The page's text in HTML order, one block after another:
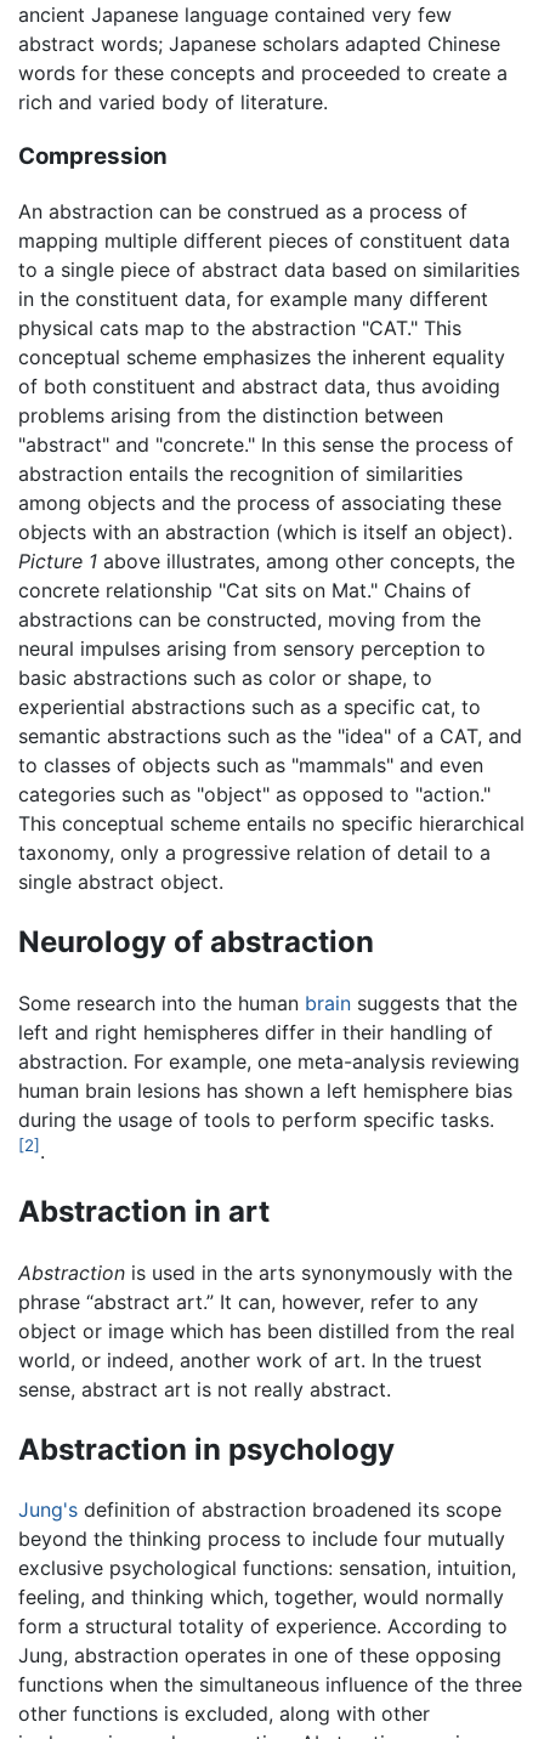
ancient Japanese language contained very few
abstract words; Japanese scholars adapted Chinese
words for these concepts and proceeded to create a
rich and varied body of literature.
Compression
An abstraction can be construed as a process of
mapping multiple different pieces of constituent data
to a single piece of abstract data based on similarities
in the constituent data, for example many different
physical cats map to the abstraction "CAT." This
conceptual scheme emphasizes the inherent equality
of both constituent and abstract data, thus avoiding
problems arising from the distinction between
"abstract" and "concrete." In this sense the process of
abstraction entails the recognition of similarities
among objects and the process of associating these
objects with an abstraction (which is itself an object).
Picture 1 above illustrates, among other concepts, the
concrete relationship "Cat sits on Mat." Chains of
abstractions can be constructed, moving from the
neural impulses arising from sensory perception to
basic abstractions such as color or shape, to
experiential abstractions such as a specific cat, to
semantic abstractions such as the "idea" of a CAT, and
to classes of objects such as "mammals" and even
categories such as "object" as opposed to "action."
This conceptual scheme entails no specific hierarchical
taxonomy, only a progressive relation of detail to a
single abstract object.
Neurology of abstraction
Some research into the human brain suggests that the
left and right hemispheres differ in their handling of
abstraction. For example, one meta-analysis reviewing
human brain lesions has shown a left hemisphere bias
during the usage of tools to perform specific tasks.
[2].
Abstraction in art
Abstraction is used in the arts synonymously with the
phrase “abstract art.” It can, however, refer to any
object or image which has been distilled from the real
world, or indeed, another work of art. In the truest
sense, abstract art is not really abstract.
Abstraction in psychology
Jung's definition of abstraction broadened its scope
beyond the thinking process to include four mutually
exclusive psychological functions: sensation, intuition,
feeling, and thinking which, together, would normally
form a structural totality of experience. According to
Jung, abstraction operates in one of these opposing
functions when the simultaneous influence of the three
other functions is excluded, along with other